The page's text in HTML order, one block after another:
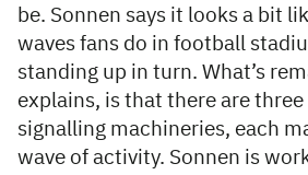
be. Sonnen says it looks a bit
waves fans do in football
standing up in turn. What’s
explains, is that there are
signalling machineries, each
wave of activity. Sonnen is